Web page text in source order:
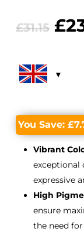
£31.15 £
You Save: £
Vibrant
exceptional
expressive
High
ensure
the need